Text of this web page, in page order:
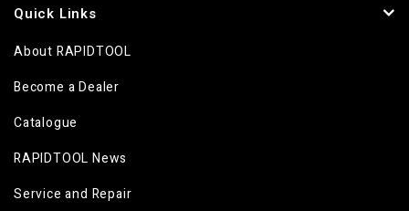
Quick Links
About RAPIDTOOL
Become a Dealer
Catalogue
RAPIDTOOL News
Service and Repair